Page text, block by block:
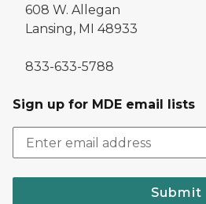
608 W. Allegan
Lansing, MI 48933
833-633-5788
Sign up for MDE email lists
Submit